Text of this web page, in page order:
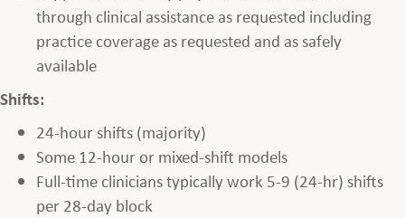
through clinical assistance as requested including
practice coverage as requested and as safely
available
Shifts:
24-hour shifts (majority)
Some 12-hour or mixed-shift models
Full-time clinicians typically work 5-9 (24-hr) shifts
per 28-day block